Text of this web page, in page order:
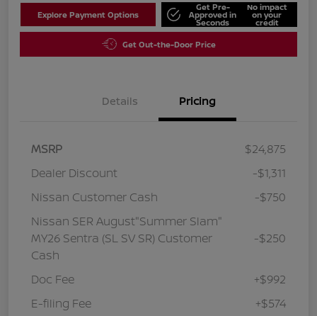
Explore Payment Options
Get Pre-
Approved in
Seconds
No impact
on your
credit
Get Out-the-Door Price
Details Pricing
MSRP
$24,875
Dealer Discount
-$1,311
Nissan Customer Cash
-$750
Nissan SER August"Summer Slam"
MY26 Sentra (SL SV SR) Customer
Cash
-$250
Doc Fee
+$992
E-filing Fee
+$574